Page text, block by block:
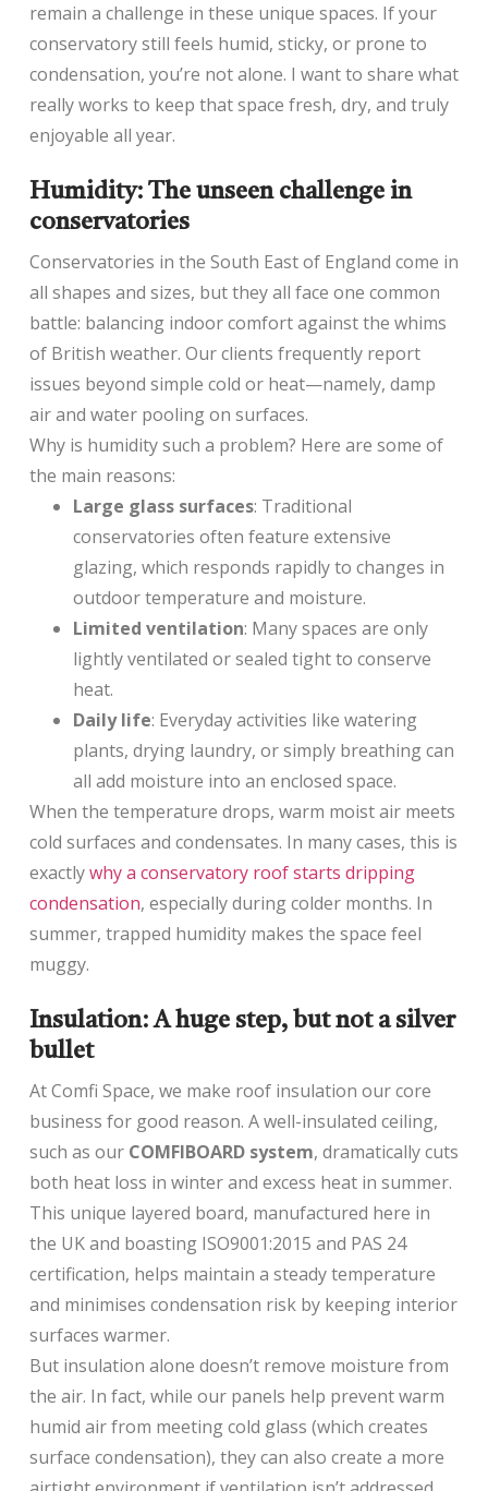
remain a challenge in these unique spaces. If your
conservatory still feels humid, sticky, or prone to
condensation, you’re not alone. I want to share what
really works to keep that space fresh, dry, and truly
enjoyable all year.
Humidity: The unseen challenge in
conservatories
Conservatories in the South East of England come in
all shapes and sizes, but they all face one common
battle: balancing indoor comfort against the whims
of British weather. Our clients frequently report
issues beyond simple cold or heat—namely, damp
air and water pooling on surfaces.
Why is humidity such a problem? Here are some of
the main reasons:
Large glass surfaces: Traditional
conservatories often feature extensive
glazing, which responds rapidly to changes in
outdoor temperature and moisture.
Limited ventilation: Many spaces are only
lightly ventilated or sealed tight to conserve
heat.
Daily life: Everyday activities like watering
plants, drying laundry, or simply breathing can
all add moisture into an enclosed space.
When the temperature drops, warm moist air meets
cold surfaces and condensates. In many cases, this is
exactlywhy a conservatory roof starts dripping
condensation, especially during colder months. In
summer, trapped humidity makes the space feel
muggy.
Insulation: A huge step, but not a silver
bullet
At Comfi Space, we make roof insulation our core
business for good reason. A well-insulated ceiling,
such as our COMFIBOARD system, dramatically cuts
both heat loss in winter and excess heat in summer.
This unique layered board, manufactured here in
the UK and boasting ISO9001:2015 and PAS 24
certification, helps maintain a steady temperature
and minimises condensation risk by keeping interior
surfaces warmer.
But insulation alone doesn’t remove moisture from
the air. In fact, while our panels help prevent warm
humid air from meeting cold glass (which creates
surface condensation), they can also create a more